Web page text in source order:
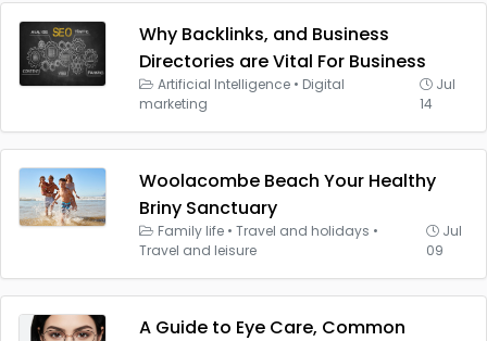
Why Backlinks, and Business
Directories are Vital For Business
Artificial Intelligence • Digital
marketing
Jul
14
Woolacombe Beach Your Healthy
Briny Sanctuary
Family life • Travel and holidays •
Travel and leisure
Jul
09
A Guide to Eye Care, Common